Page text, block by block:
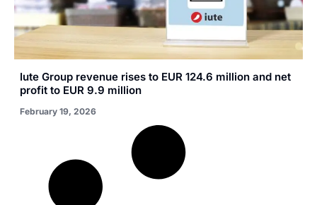
Iute Group revenue rises to EUR 124.6 million and net
profit to EUR 9.9 million
February 19, 2026